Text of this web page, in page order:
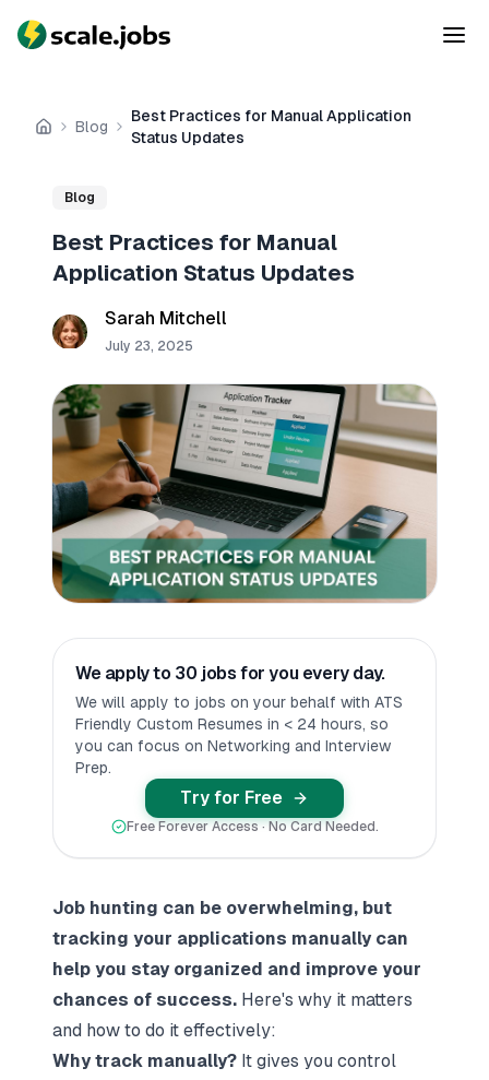
Home
Blog
Best Practices for Manual Application
Status Updates
Blog
Best Practices for Manual
Application Status Updates
Sarah Mitchell
July 23, 2025
We apply to 30 jobs for you every day.
We will apply to jobs on your behalf with ATS
Friendly Custom Resumes in < 24 hours, so
you can focus on Networking and Interview
Prep.
Try for Free
Free Forever Access · No Card Needed.
Job hunting can be overwhelming, but
tracking your applications manually can
help you stay organized and improve your
chances of success. Here's why it matters
and how to do it effectively:
Why track manually? It gives you control